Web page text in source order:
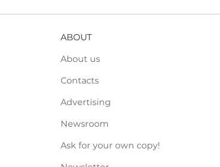
ABOUT
About us
Contacts
Advertising
Newsroom
Ask for your own copy!